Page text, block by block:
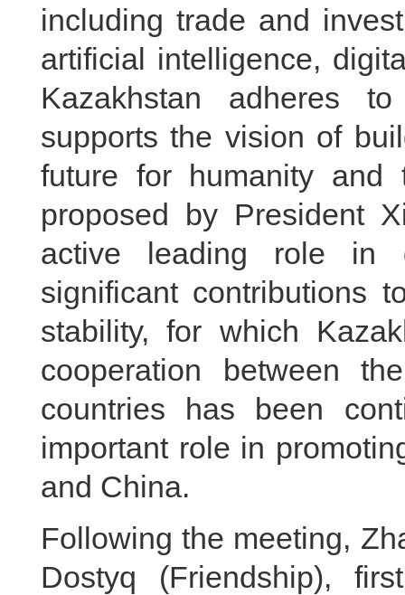
including trade and
artificial intelligence,
Kazakhstan adheres
supports the vision of
future for humanity and
proposed by President
active leading role in
significant contributions
stability, for which
cooperation between
countries has been
important role in
and China.
Following the meeting,
Dostyq (Friendship),